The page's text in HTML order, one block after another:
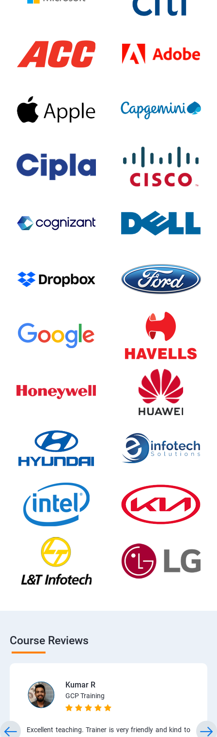
Course Reviews
Kumar R
GCP Training
Excellent teaching. Trainer is very friendly and kind to